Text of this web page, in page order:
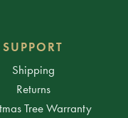
SUPPORT
Shipping
Returns
Tree Warranty